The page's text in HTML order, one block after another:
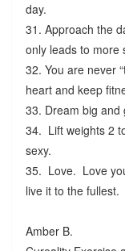
day.
31. Approach the
only leads to more
32. You are never
heart and keep
33. Dream big and
34. Lift weights 2
sexy.
35. Love. Love
live it to the
Amber B.